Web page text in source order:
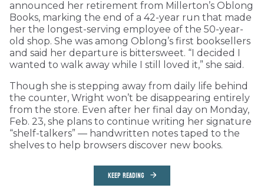
announced her retirement from Millerton’s Oblong
Books, marking the end of a 42-year run that made
her the longest-serving employee of the 50-year-
old shop. She was among Oblong’s first booksellers
and said her departure is bittersweet. “I decided I
wanted to walk away while I still loved it,” she said.
Though she is stepping away from daily life behind
the counter, Wright won’t be disappearing entirely
from the store. Even after her final day on Monday,
Feb. 23, she plans to continue writing her signature
“shelf-talkers” — handwritten notes taped to the
shelves to help browsers discover new books.
KEEP READING